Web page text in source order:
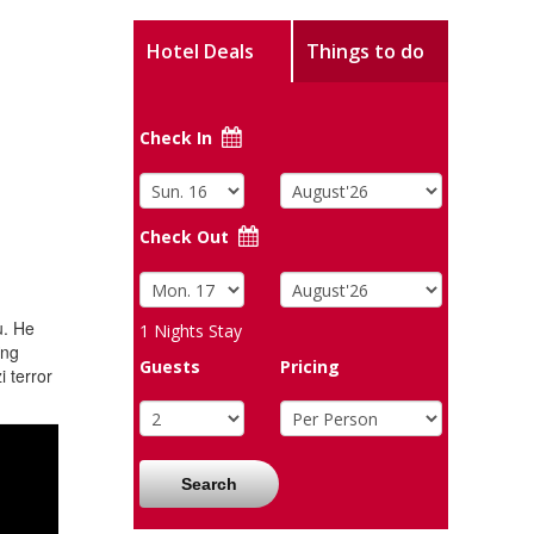
He
terror
Hotel Deals Things to do
Check In
Check Out
1 Nights Stay
Guests
Pricing
Search